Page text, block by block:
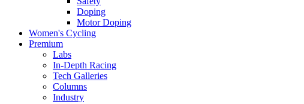
Doping
Motor Doping
Women's Cycling
Premium
Labs
In-Depth Racing
Tech Galleries
Columns
Industry